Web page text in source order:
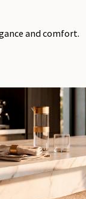
and comfort.